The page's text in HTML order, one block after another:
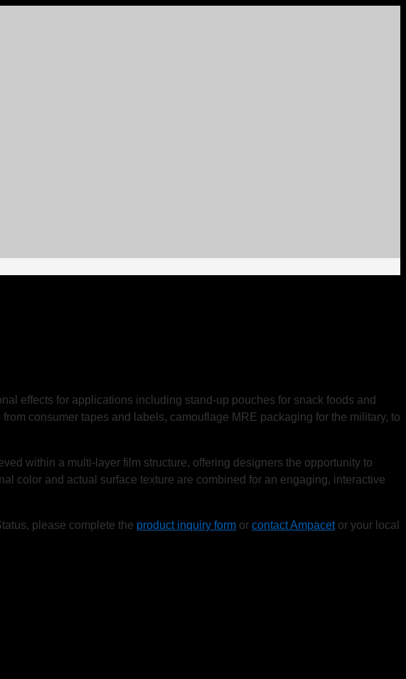
effects for applications including stand-up pouches for snack foods and
consumer tapes and labels, camouflage MRE packaging for the military, to
within a multi-layer film structure, offering designers the opportunity to
color and actual surface texture are combined for an engaging, interactive
please complete the product inquiry form or contact Ampacetor your local